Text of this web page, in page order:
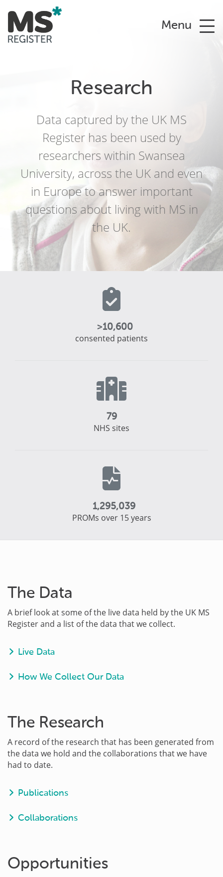
Menu
Research
Data captured by the UK MS
Register has been used by
researchers within Swansea
University, across the UK and even
in Europe to answer important
questions about living with MS in
the UK.
>10,600
consented patients
79
NHS sites
1,295,039
PROMs over 15 years
The Data
A brief look at some of the live data held by the UK MS
Register and a list of the data that we collect.
Live Data
How We Collect Our Data
The Research
A record of the research that has been generated from
the data we hold and the collaborations that we have
had to date.
Publications
Collaborations
Opportunities